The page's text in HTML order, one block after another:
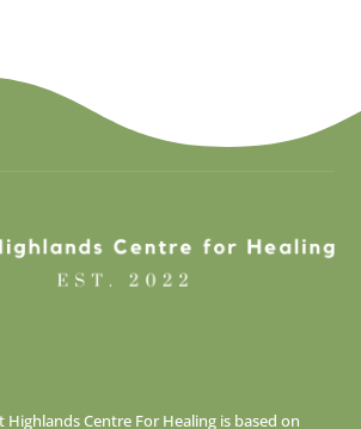
Centre For Healing is based on